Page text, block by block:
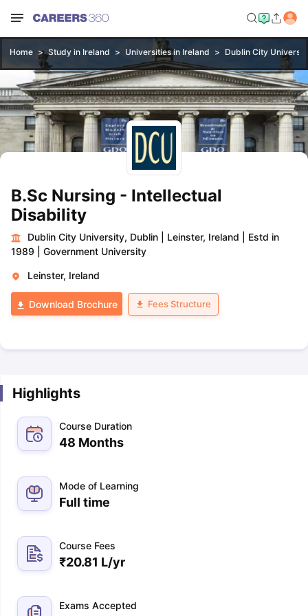
Home Study in Ireland Universities in Ireland Dublin City
B.Sc Nursing - Intellectual
Disability
Dublin City University, Dublin Leinster, Ireland
Estd in
1989
Government University
Leinster, Ireland
Download Brochure Fees Structure
Highlights
Course Duration
48 Months
Mode of Learning
Full time
Course Fees
₹20.81 L/yr
Exams Accepted